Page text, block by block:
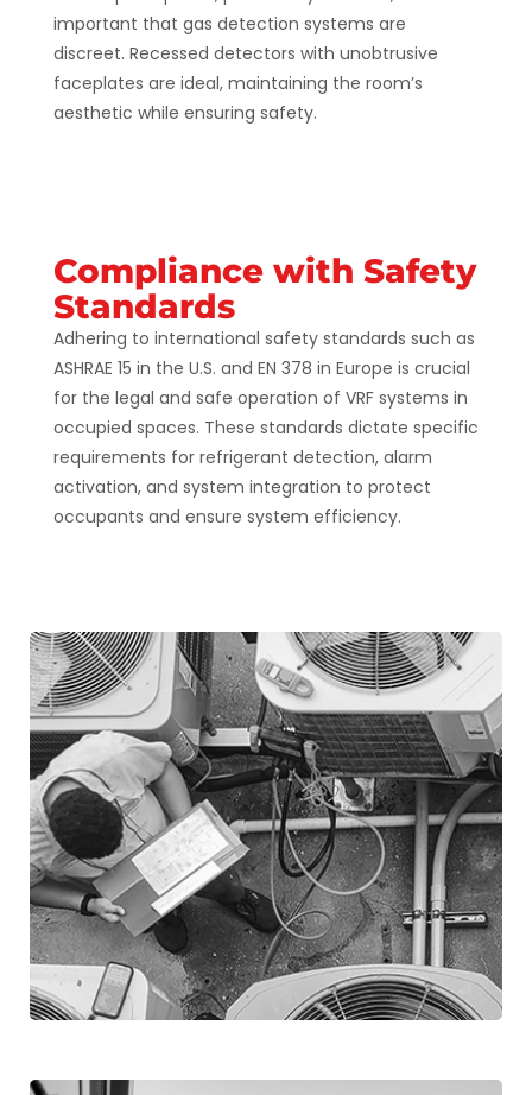
important that gas detection systems are
discreet. Recessed detectors with unobtrusive
faceplates are ideal, maintaining the room’s
aesthetic while ensuring safety​.
Compliance with Safety
Standards
Adhering to international safety standards such as
ASHRAE 15 in the U.S. and EN 378 in Europe is crucial
for the legal and safe operation of VRF systems in
occupied spaces. These standards dictate specific
requirements for refrigerant detection, alarm
activation, and system integration to protect
occupants and ensure system efficiency​​.